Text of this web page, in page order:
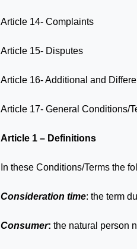
Article 14- Complaints
Article 15- Disputes
Article 16- Additional and
Article 17- General Conditions/
Article 1 – Definitions
In these Conditions/Terms the
Consideration time: the term
Consumer: the natural person